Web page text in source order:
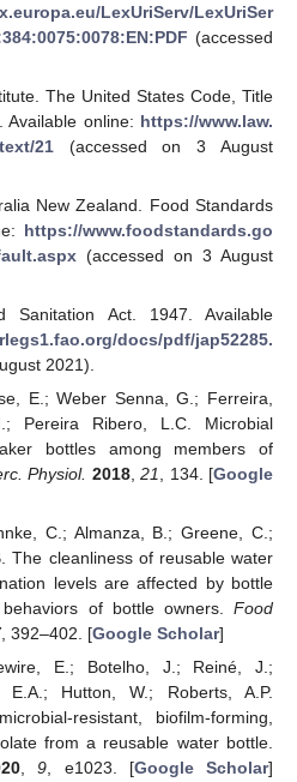
LexUriServ/LexUriSer
(accessed
The United States Code, Title
online: https://www.law.
21(accessed on 3 August
New Zealand. Food Standards
https://www.foodstandards.go
(accessed on 3 August
Sanitation Act. 1947. Available
docs/pdf/jap52285.
2021).
E.; Weber Senna, G.; Ferreira,
Pereira Ribero, L.C. Microbial
bottles among members of
Physiol. 2018,21 , 134. [Google
C.; Almanza, B.; Greene, C.;
The cleanliness of reusable water
levels are affected by bottle
of bottle owners. Food
, 392–402. [Google Scholar]
E.; Botelho, J.; Reiné, J.;
E.A.; Hutton, W.; Roberts, A.P.
resistant, biofilm-forming,
from a reusable water bottle.
,9, e1023. [Google Scholar]